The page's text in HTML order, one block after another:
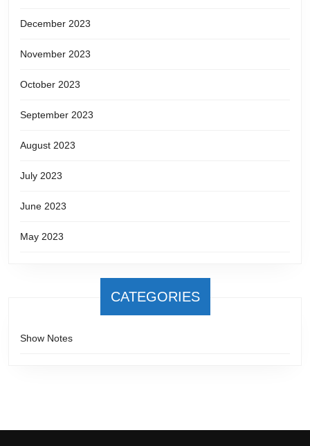
December 2023
November 2023
October 2023
September 2023
August 2023
July 2023
June 2023
May 2023
CATEGORIES
Show Notes